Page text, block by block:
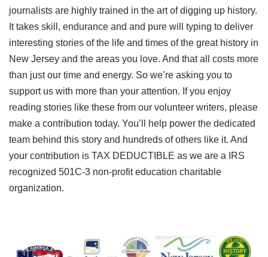
journalists are highly trained in the art of digging up history.
It takes skill, endurance and and pure will typing to deliver
interesting stories of the life and times of the great history in
New Jersey and the areas you love. And that all costs more
than just our time and energy. So we’re asking you to
support us with more than your attention. If you enjoy
reading stories like these from our volunteer writers, please
make a contribution today. You’ll help power the dedicated
team behind this story and hundreds of others like it. And
your contribution is TAX DEDUCTIBLE as we are a IRS
recognized 501C-3 non-profit education charitable
organization.